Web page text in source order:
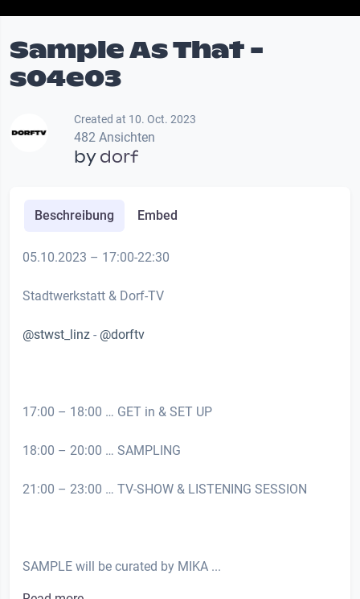
Sample As That -
s04e03
Created at 10. Oct. 2023
482 Ansichten
bydorf
Beschreibung Embed
05.10.2023 – 17:00-22:30
Stadtwerkstatt & Dorf-TV
@stwst_linz - @dorftv
17:00 – 18:00 … GET in & SET UP
18:00 – 20:00 … SAMPLING
21:00 – 23:00 … TV-SHOW & LISTENING SESSION
SAMPLE will be curated by MIKA ...